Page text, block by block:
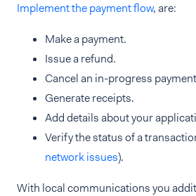
Implement the payment flow, are:
Make a payment.
Issue a refund.
Cancel an in-progress
Generate receipts.
Add details about your
Verify the status of a
network issues).
With local communications you